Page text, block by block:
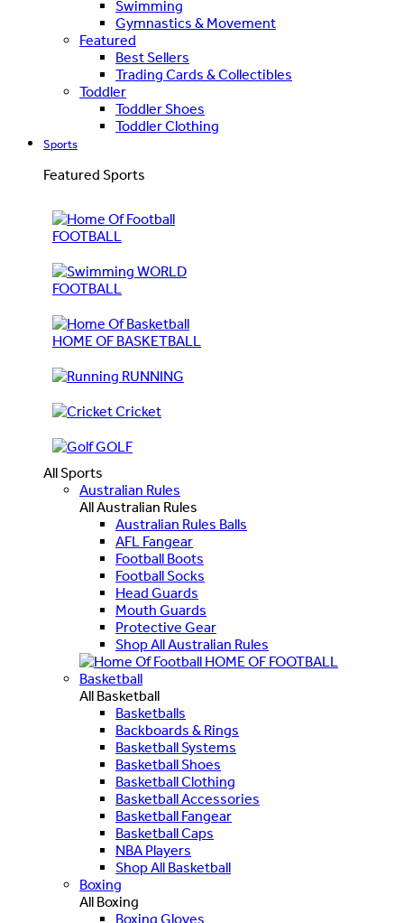
Swimming
Gymnastics & Movement
Featured
Best Sellers
Trading Cards & Collectibles
Toddler
Toddler Shoes
Toddler Clothing
Sports
Featured Sports
FOOTBALL
WORLD
FOOTBALL
HOME OF BASKETBALL
RUNNING
Cricket
GOLF
All Sports
Australian Rules
All Australian Rules
Australian Rules Balls
AFL Fangear
Football Boots
Football Socks
Head Guards
Mouth Guards
Protective Gear
Shop All Australian Rules
HOME OF FOOTBALL
Basketball
All Basketball
Basketballs
Backboards & Rings
Basketball Systems
Basketball Shoes
Basketball Clothing
Basketball Accessories
Basketball Fangear
Basketball Caps
NBA Players
Shop All Basketball
Boxing
All Boxing
Boxing Gloves